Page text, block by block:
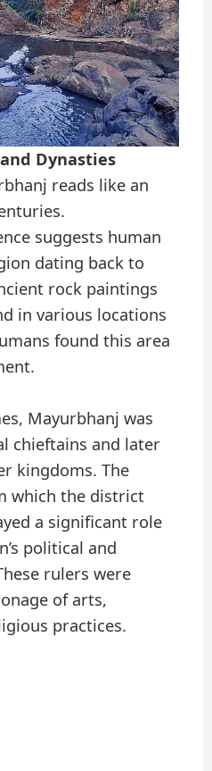
Dynasties
reads like an
suggests human
dating back to
rock paintings
in various locations
found this area
Mayurbhanj was
chieftains and later
kingdoms. The
which the district
a significant role
political and
rulers were
of arts,
practices.